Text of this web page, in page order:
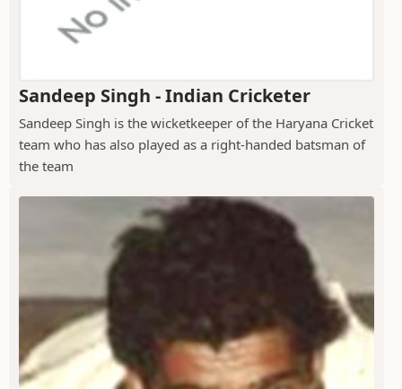
Sandeep Singh - Indian Cricketer
Sandeep Singh is the wicketkeeper of the Haryana Cricket
team who has also played as a right-handed batsman of
the team